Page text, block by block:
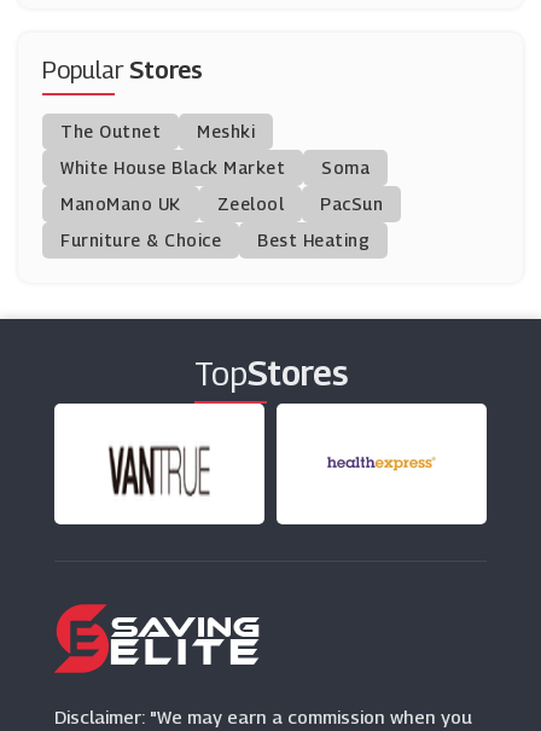
BT Broadband
(33 Offers)
ZAGG
(0 Offers)
(13 Offers)
Ao.com
(42 Offers)
Mobile Phones Direct
(22 Offers)
Currys PC World
PopularStores
The Outnet
Meshki
White House Black Market
Soma
ManoMano UK
Zeelool
PacSun
Furniture & Choice
Best Heating
TopStores
Disclaimer: "We may earn a commission when you